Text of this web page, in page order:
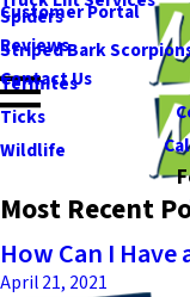
Spiders
Striped Bark
Termites
Ticks
Wildlife
Customer Portal
Reviews
Contact Us
Most Recent
How Can I
April 21, 2021